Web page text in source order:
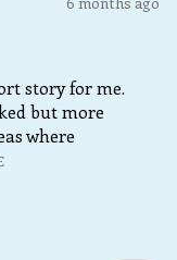
story for me.
but more
where